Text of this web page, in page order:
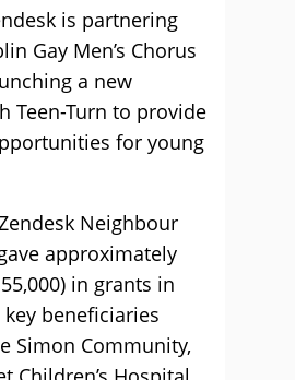
is partnering
Gay Men’s Chorus
a new
Teen-Turn to provide
for young
Neighbour
approximately
in grants in
beneficiaries
Simon Community,